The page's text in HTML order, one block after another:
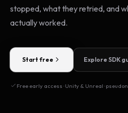
stopped, what they retried, and
actually worked.
Start free Explore SDK
Free early access · Unity & Unreal ·